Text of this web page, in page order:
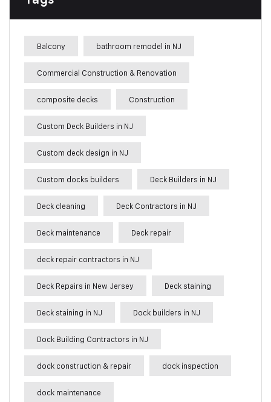
Balcony bathroom remodel in NJ
Commercial Construction & Renovation
composite decks Construction
Custom Deck Builders in NJ
Custom deck design in NJ
Custom docks builders Deck Builders in NJ
Deck cleaning Deck Contractors in NJ
Deck maintenance Deck repair
deck repair contractors in NJ
Deck Repairs in New Jersey Deck staining
Deck staining in NJ Dock builders in NJ
Dock Building Contractors in NJ
dock construction & repair dock inspection
dock maintenance